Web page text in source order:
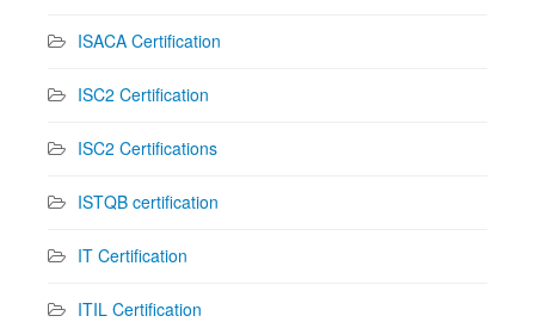
ISACA Certification
ISC2 Certification
ISC2 Certifications
ISTQB certification
IT Certification
ITIL Certification